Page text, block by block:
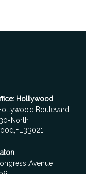
Hollywood
Boulevard
North
FL 33021
Avenue